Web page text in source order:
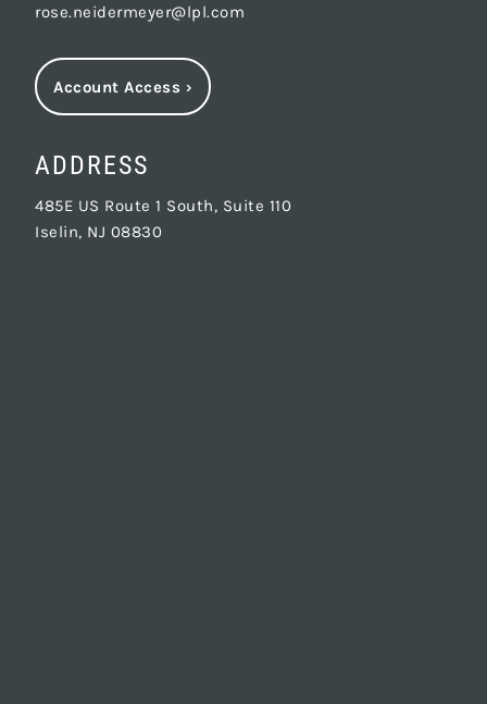
rose.neidermeyer@lpl.com
Account Access ›
ADDRESS
485E US Route 1 South, Suite 110
Iselin, NJ 08830